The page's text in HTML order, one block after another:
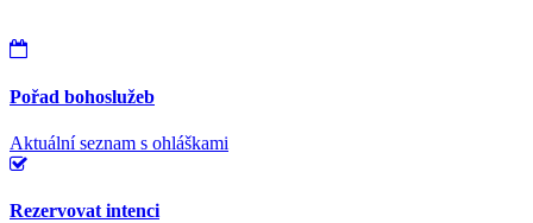
Pořad bohoslužeb
Aktuální seznam s ohláškami
Rezervovat intenci